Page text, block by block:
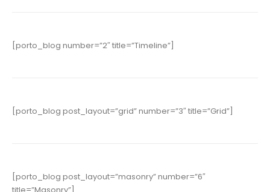
[porto_blog number=”2″ title=”Timeline”]
[porto_blog post_layout=”grid” number=”3″ title=”Grid”]
[porto_blog post_layout=”masonry” number=”6″